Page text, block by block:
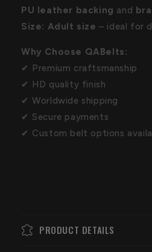
PU leather backing and
Size: Adult size – ideal for
Why Choose QABelts:
✔ Premium craftsmanship
✔ HD quality finish
✔ Worldwide shipping
✔ Secure payments
✔ Custom belt options
PRODUCT DETAILS